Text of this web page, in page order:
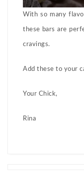
With so many
these bars are
cravings.
Add these to your
Your Chick,
Rina